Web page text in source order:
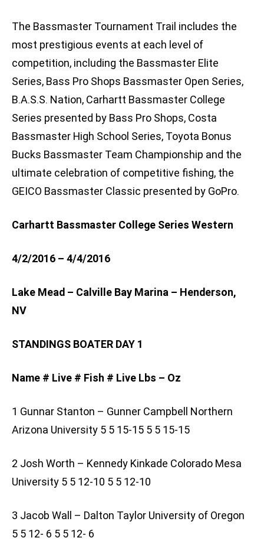
The Bassmaster Tournament Trail includes the
most prestigious events at each level of
competition, including the Bassmaster Elite
Series, Bass Pro Shops Bassmaster Open Series,
B.A.S.S. Nation, Carhartt Bassmaster College
Series presented by Bass Pro Shops, Costa
Bassmaster High School Series, Toyota Bonus
Bucks Bassmaster Team Championship and the
ultimate celebration of competitive fishing, the
GEICO Bassmaster Classic presented by GoPro.
Carhartt Bassmaster College Series Western
4/2/2016 – 4/4/2016
Lake Mead – Calville Bay Marina – Henderson,
NV
STANDINGS BOATER DAY 1
Name # Live # Fish # Live Lbs – Oz
1 Gunnar Stanton – Gunner Campbell Northern
Arizona University 5 5 15-15 5 5 15-15
2 Josh Worth – Kennedy Kinkade Colorado Mesa
University 5 5 12-10 5 5 12-10
3 Jacob Wall – Dalton Taylor University of Oregon
5 5 12- 6 5 5 12- 6